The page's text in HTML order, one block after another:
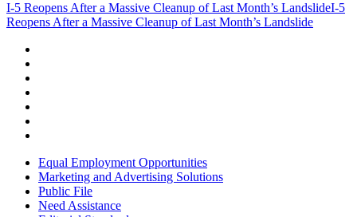
I-5 Reopens After a Massive Cleanup of Last Month’s LandslideI-5
Reopens After a Massive Cleanup of Last Month’s Landslide
Equal Employment Opportunities
Marketing and Advertising Solutions
Public File
Need Assistance